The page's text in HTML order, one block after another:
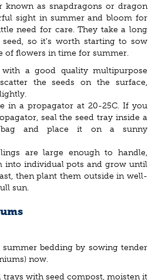
known as snapdragons or dragon
sight in summer and bloom for
need for care. They take a long
so it's worth starting to sow
of flowers in time for summer.
a good quality multipurpose
the seeds on the surface,
in a propagator at 20-25C. If you
seal the seed tray inside a
and place it on a sunny
are large enough to handle,
into individual pots and grow until
then plant them outside in well-
sun.
bedding by sowing tender
now.
trays with seed compost, moisten it